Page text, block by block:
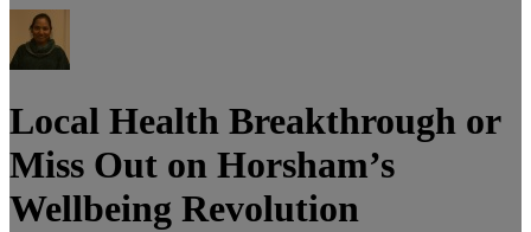
Local Health Breakthrough or
Miss Out on Horsham’s
Wellbeing Revolution